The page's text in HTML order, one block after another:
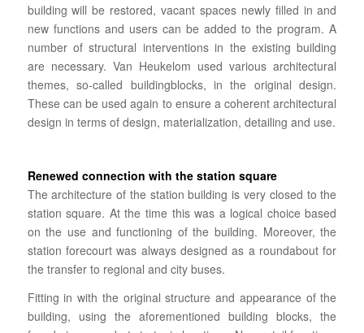
building will be restored, vacant spaces newly filled in and
new functions and users can be added to the program.A
number of structural interventions in the existing building
are necessary. Van Heukelom used various architectural
themes, so-called buildingblocks, in the original design.
These can be used again to ensure a coherent architectural
design in terms of design, materialization, detailing and use.
Renewed connection with the station square
The architecture of the station building is very closed to the
station square. At the time this was a logical choice based
on the use and functioning of the building. Moreover, the
station forecourt was always designed as a roundabout for
the transfer to regional and city buses.
Fitting in with the original structure and appearance of the
building, using the aforementioned building blocks, the